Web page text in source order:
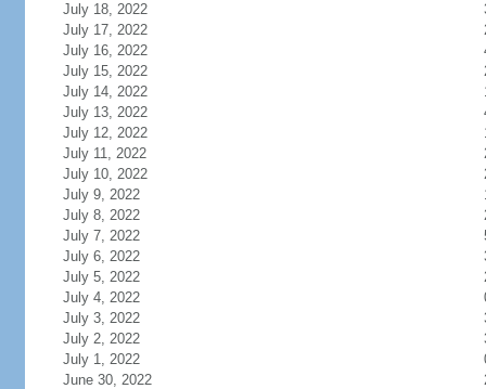
July 18, 2022
July 17, 2022
July 16, 2022
July 15, 2022
July 14, 2022
July 13, 2022
July 12, 2022
July 11, 2022
July 10, 2022
July 9, 2022
July 8, 2022
July 7, 2022
July 6, 2022
July 5, 2022
July 4, 2022
July 3, 2022
July 2, 2022
July 1, 2022
June 30, 2022